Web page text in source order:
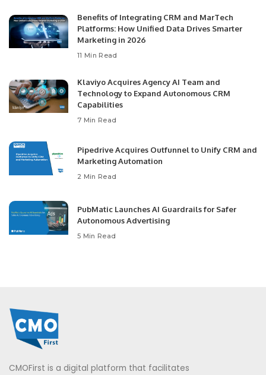
Benefits of Integrating CRM and MarTech
Platforms: How Unified Data Drives Smarter
Marketing in 2026
11 Min Read
Klaviyo Acquires Agency AI Team and
Technology to Expand Autonomous CRM
Capabilities
7 Min Read
Pipedrive Acquires Outfunnel to Unify CRM and
Marketing Automation
2 Min Read
PubMatic Launches AI Guardrails for Safer
Autonomous Advertising
5 Min Read
CMOFirst is a digital platform that facilitates